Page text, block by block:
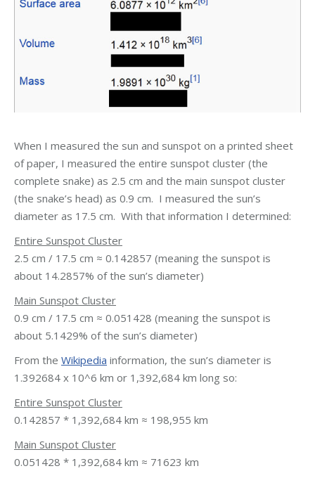
When I measured the sun and sunspot on a printed sheet
of paper, I measured the entire sunspot cluster (the
complete snake) as 2.5 cm and the main sunspot cluster
(the snake’s head) as 0.9 cm. I measured the sun’s
diameter as 17.5 cm. With that information I determined:
Entire Sunspot Cluster
2.5 cm / 17.5 cm ≈ 0.142857 (meaning the sunspot is
about 14.2857% of the sun’s diameter)
Main Sunspot Cluster
0.9 cm / 17.5 cm ≈ 0.051428 (meaning the sunspot is
about 5.1429% of the sun’s diameter)
From the Wikipedia information, the sun’s diameter is
1.392684 x 10^6 km or 1,392,684 km long so:
Entire Sunspot Cluster
0.142857 * 1,392,684 km ≈ 198,955 km
Main Sunspot Cluster
0.051428 * 1,392,684 km ≈ 71623 km